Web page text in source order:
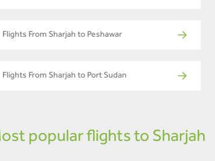
Flights From Sharjah to Peshawar
Flights From Sharjah to Port Sudan
popular flights to Sharjah